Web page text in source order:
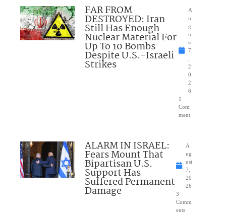
FAR FROM
DESTROYED: Iran
Still Has Enough
Nuclear Material For
Up To 10 Bombs
Despite U.S.-Israeli
Strikes
A
u
g
u
st
7
2
0
2
6
1
Com
ment
ALARM IN ISRAEL:
Fears Mount That
Bipartisan U.S.
Support Has
Suffered Permanent
Damage
A
ug
ust
7,
20
26
3
Comm
ents